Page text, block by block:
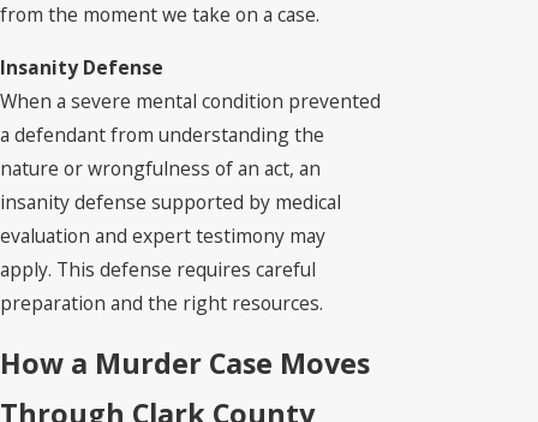
from the moment we take on a case.
Insanity Defense
When a severe mental condition prevented
a defendant from understanding the
nature or wrongfulness of an act, an
insanity defense supported by medical
evaluation and expert testimony may
apply. This defense requires careful
preparation and the right resources.
How a Murder Case Moves
Through Clark County